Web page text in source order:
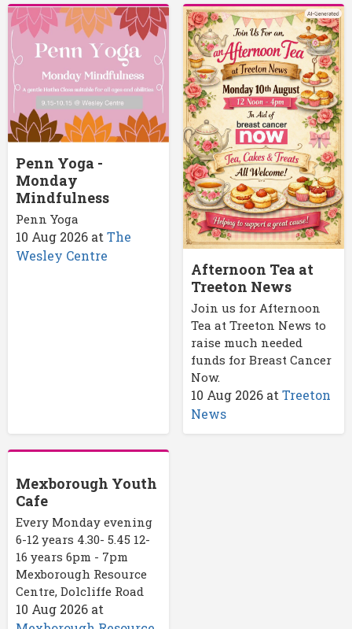
Penn Yoga -
Monday
Mindfulness
Penn Yoga
10 Aug 2026 atThe
Wesley Centre
Afternoon Tea at
Treeton News
Join us for Afternoon
Tea at Treeton News to
raise much needed
funds for Breast Cancer
Now.
10 Aug 2026at Treeton
News
Mexborough Youth
Cafe
Every Monday evening
6-12 years 4.30- 5.45 12-
16 years 6pm - 7pm
Mexborough Resource
Centre, Dolcliffe Road
10 Aug 2026 at